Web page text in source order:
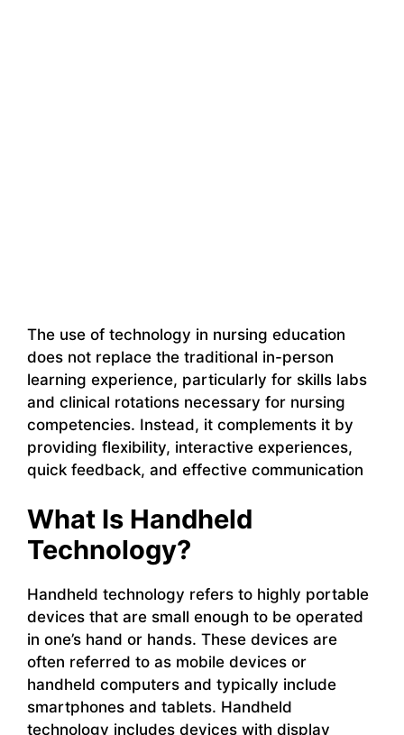
The use of technology in nursing education
does not replace the traditional in-person
learning experience, particularly for skills labs
and clinical rotations necessary for nursing
competencies. Instead, it complements it by
providing flexibility, interactive experiences,
quick feedback, and effective communication
What Is Handheld
Technology?
Handheld technology refers to highly portable
devices that are small enough to be operated
in one’s hand or hands. These devices are
often referred to as mobile devices or
handheld computers and typically include
smartphones and tablets. Handheld
technology includes devices with display